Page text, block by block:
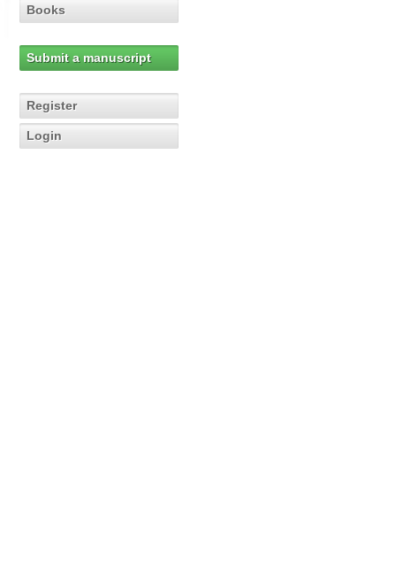
Books
Submit a manuscript
Register
Login